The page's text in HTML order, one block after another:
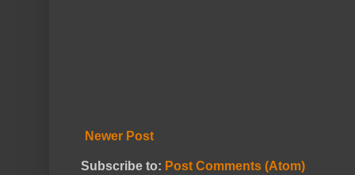
Newer Post
Subscribe to: Post Comments (Atom)